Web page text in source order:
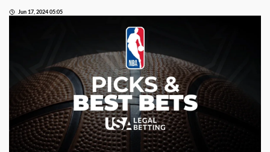
Jun 17, 2024 05:05